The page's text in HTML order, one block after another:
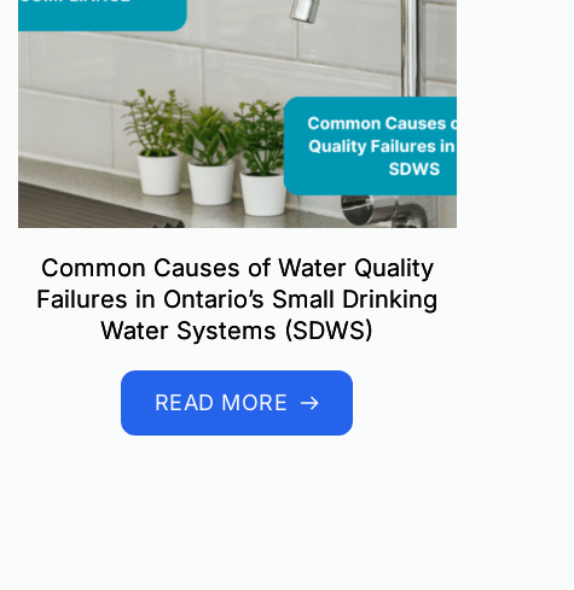
Common Causes of Water Quality
Failures in Ontario’s Small Drinking
Water Systems (SDWS)
READ MORE